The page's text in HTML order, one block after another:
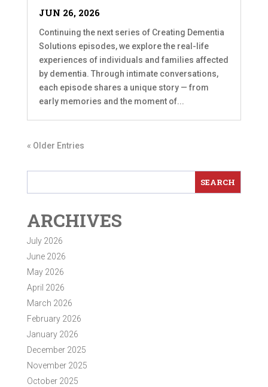
JUN 26, 2026
Continuing the next series of Creating Dementia
Solutions episodes, we explore the real-life
experiences of individuals and families affected
by dementia. Through intimate conversations,
each episode shares a unique story — from
early memories and the moment of...
« Older Entries
ARCHIVES
July 2026
June 2026
May 2026
April 2026
March 2026
February 2026
January 2026
December 2025
November 2025
October 2025